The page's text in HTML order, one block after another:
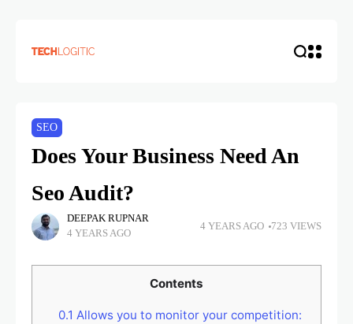
SEO
Does Your Business Need An
Seo Audit?
DEEPAK RUPNAR
4 YEARS AGO
4 YEARS AGO 723 VIEWS
Contents
0.1 Allows you to monitor your competition: